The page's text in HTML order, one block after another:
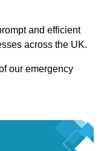
and efficient
across the UK.
our emergency